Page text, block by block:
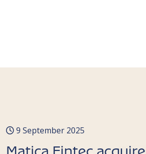
9 September 2025
Matica Fintec